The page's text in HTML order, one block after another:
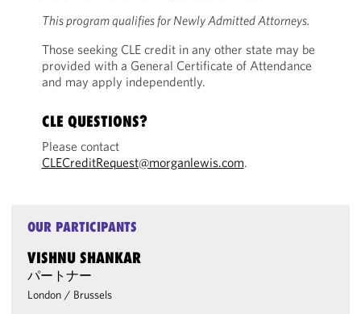
This program qualifies for Newly Admitted Attorneys.
Those seeking CLE credit in any other state may be
provided with a General Certificate of Attendance
and may apply independently.
CLE QUESTIONS?
Please contact
CLECreditRequest@morganlewis.com.
OUR PARTICIPANTS
VISHNU SHANKAR
パートナー
London / Brussels